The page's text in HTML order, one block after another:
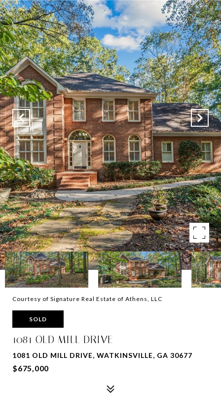
Courtesy of Signature Real Estate of Athens, LLC
SOLD
1081 OLD MILL DRIVE
1081 OLD MILL DRIVE, WATKINSVILLE, GA 30677
$675,000